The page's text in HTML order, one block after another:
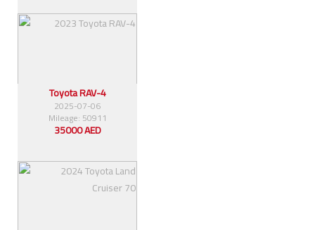
Toyota RAV-4
2025-07-06
Mileage: 50911
35000 AED